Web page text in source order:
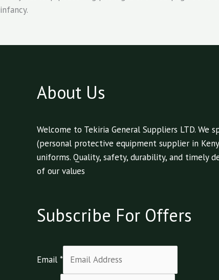
infancy.
About Us
Welcome to Tekiria General Suppliers LTD. We
(personal protective equipment supplier in
uniforms. Quality, safety, durability, and timely
of our values
Subscribe For Offers
Email *